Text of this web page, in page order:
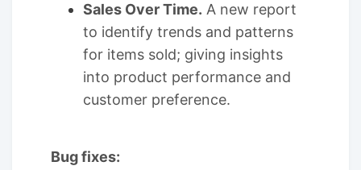
Sales Over Time. A new report
to identify trends and patterns
for items sold; giving insights
into product performance and
customer preference.
Bug fixes: